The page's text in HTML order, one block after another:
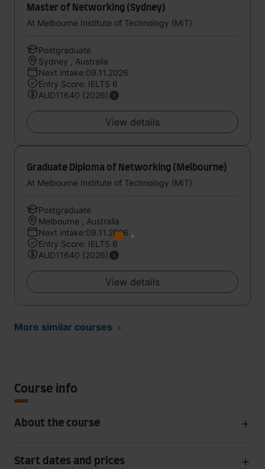
Master of Networking (Sydney)
At Melbourne Institute of Technology (MIT)
Postgraduate
Sydney , Australia
Next intake:09.11.2026
Entry Score: IELTS 6
AUD11640 (2026)
View details
Graduate Diploma of Networking (Melbourne)
At Melbourne Institute of Technology (MIT)
Postgraduate
Melbourne , Australia
Next intake:09.11.2026
Entry Score: IELTS 6
AUD11640 (2026)
View details
More similar courses
Course info
About the course
Start dates and prices